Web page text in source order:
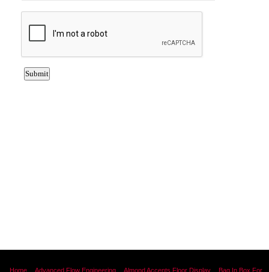
Home Advanced Flow Engineering Almond Accents Floor Display Bag In Box For